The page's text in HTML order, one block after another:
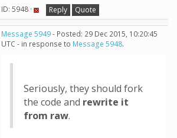
ID: 5948 · Reply Quote
Message 5949- Posted: 29 Dec 2015, 10:20:45
UTC - in response to Message 5948.
Seriously, they should fork
the code and rewrite it
from raw.